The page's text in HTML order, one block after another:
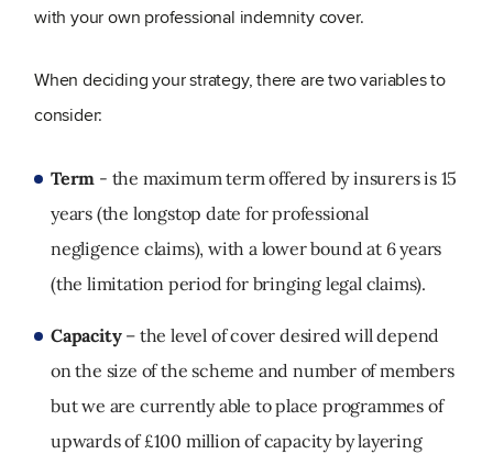
with your own professional indemnity cover.
When deciding your strategy, there are two variables to
consider:
Term - the maximum term offered by insurers is 15
years (the longstop date for professional
negligence claims), with a lower bound at 6 years
(the limitation period for bringing legal claims).
Capacity– the level of cover desired will depend
on the size of the scheme and number of members
but we are currently able to place programmes of
upwards of £100 million of capacity by layering